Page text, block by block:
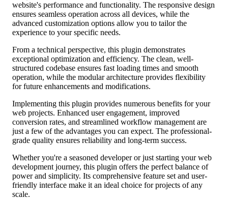
website's performance and functionality. The responsive design
ensures seamless operation across all devices, while the
advanced customization options allow you to tailor the
experience to your specific needs.
From a technical perspective, this plugin demonstrates
exceptional optimization and efficiency. The clean, well-
structured codebase ensures fast loading times and smooth
operation, while the modular architecture provides flexibility
for future enhancements and modifications.
Implementing this plugin provides numerous benefits for your
web projects. Enhanced user engagement, improved
conversion rates, and streamlined workflow management are
just a few of the advantages you can expect. The professional-
grade quality ensures reliability and long-term success.
Whether you're a seasoned developer or just starting your web
development journey, this plugin offers the perfect balance of
power and simplicity. Its comprehensive feature set and user-
friendly interface make it an ideal choice for projects of any
scale.